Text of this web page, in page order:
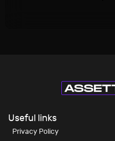
Useful links
Privacy Policy